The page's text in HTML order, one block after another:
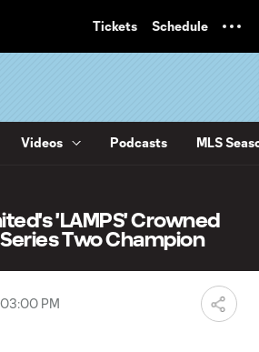
Tickets Schedule
Videos Podcasts MLS
'LAMPS' Crowned
Two Champion
03:00 PM